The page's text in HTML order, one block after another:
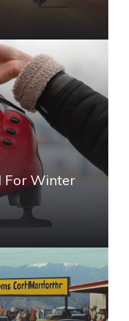
For Winter